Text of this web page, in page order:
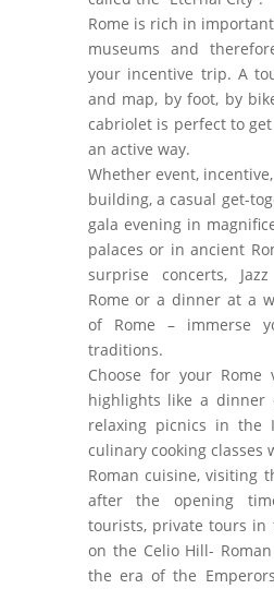
Rome is rich in
museums and
your incentive trip. A
and map, by foot, by
cabriolet is perfect to
an active way.
Whether event,
building, a casual get-
gala evening in
palaces or in ancient
surprise concerts,
Rome or a dinner at a
of Rome – immerse
traditions.
Choose for your Rome
highlights like a dinner
relaxing picnics in the
culinary cooking classes
Roman cuisine, visiting
after the opening
tourists, private tours in
on the Celio Hill-
the era of the